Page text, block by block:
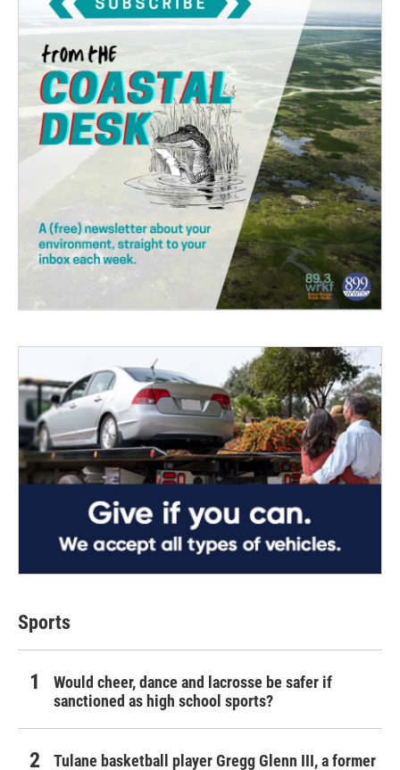
Sports
Would cheer, dance and lacrosse be safer if
sanctioned as high school sports?
Tulane basketball player Gregg Glenn III, a former